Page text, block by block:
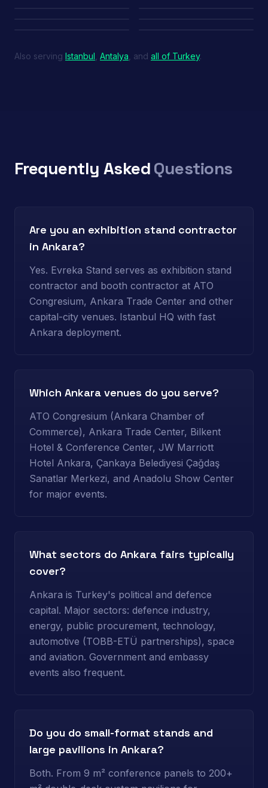
Also serving Istanbul Antalya , and all of Turkey.
Frequently AskedQuestions
Are you an exhibition stand contractor
in Ankara?
Yes. Evreka Stand serves as exhibition stand
contractor and booth contractor at ATO
Congresium, Ankara Trade Center and other
capital-city venues. Istanbul HQ with fast
Ankara deployment.
Which Ankara venues do you serve?
ATO Congresium (Ankara Chamber of
Commerce), Ankara Trade Center, Bilkent
Hotel & Conference Center, JW Marriott
Hotel Ankara, Çankaya Belediyesi Çağdaş
Sanatlar Merkezi, and Anadolu Show Center
for major events.
What sectors do Ankara fairs typically
cover?
Ankara is Turkey's political and defence
capital. Major sectors: defence industry,
energy, public procurement, technology,
automotive (TOBB-ETÜ partnerships), space
and aviation. Government and embassy
events also frequent.
Do you do small-format stands and
large pavilions in Ankara?
Both. From 9 m² conference panels to 200+